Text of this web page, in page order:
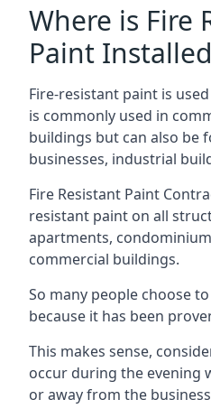
Where is Fire
Paint
Fire-resistant paint is
is commonly used in
buildings but can also be
businesses, industrial
Fire Resistant Paint
resistant paint on all
apartments,
commercial buildings.
So many people choose
because it has been
This makes sense,
occur during the evening
or away from the